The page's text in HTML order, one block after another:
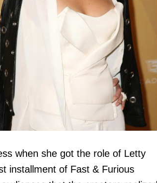
when she got the role of Letty
installment of Fast & Furious